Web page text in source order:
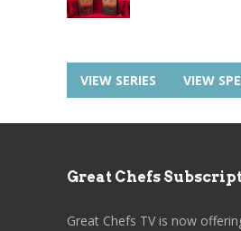
VIEW SERIES VIEW
Great Chefs
Great Chefs TV is now